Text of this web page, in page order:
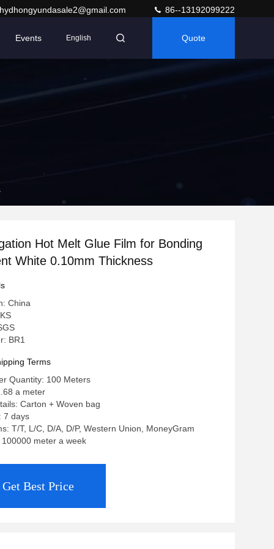
hydhongyundasale2@gmail.com 86--13192099222
Events English Quote
Hot Melt Glue Film for Bonding
White 0.10mm Thickness
China
BR1
Terms
Quantity: 100 Meters
a meter
Carton + Woven bag
7 days
T/T, L/C, D/A, D/P, Western Union, MoneyGram
100000 meter a week
Get Best Price